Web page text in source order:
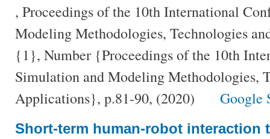
, Proceedings of the 10th International
Modeling Methodologies, Technologies
{1}, Number {Proceedings of the 10th
Simulation and Modeling Methodologies,
Applications}, p.81-90, (2020)
Google
Short-term human-robot interaction